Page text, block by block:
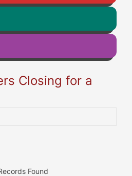
Closing for a
Found